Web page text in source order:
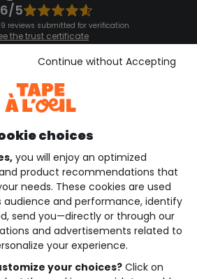
5
reviews submitted for verification
the trust certificate
terms and conditions
our application
our application
choices
you will enjoy an optimized
product recommendations that
needs. These cookies are used
audience and performance, identify
send you—directly or through our
and advertisements related to
your experience.
your choices? Click on
Continue without Accepting